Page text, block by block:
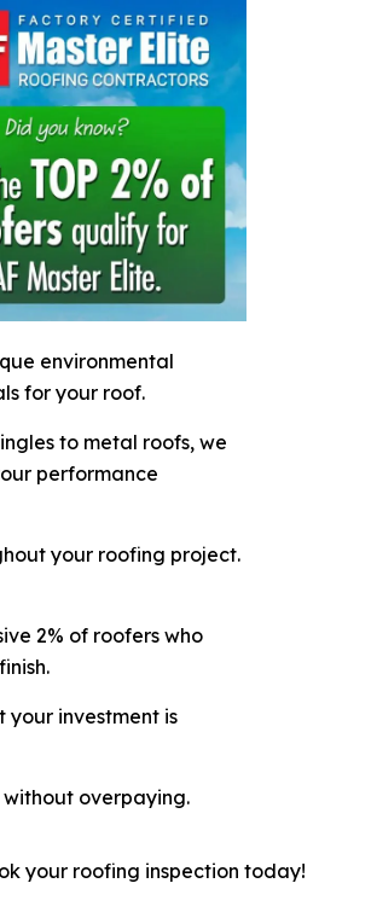
environmental
for your roof.
to metal roofs, we
performance
your roofing project.
2% of roofers who
investment is
overpaying.
your roofing inspection today!